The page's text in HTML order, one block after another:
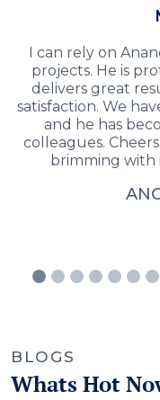
I can rely on
projects. He is
delivers great
satisfaction. We
and he has
colleagues.
brimming with
BLOGS
Whats Hot